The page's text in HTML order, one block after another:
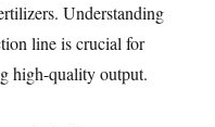
Understanding
line is crucial for
high-quality output.